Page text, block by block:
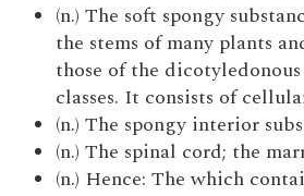
(n.) The soft spongy
the stems of many plants
those of the
classes. It consists of
(n.) The spongy interior
(n.) The spinal cord; the
(n.) Hence: The which